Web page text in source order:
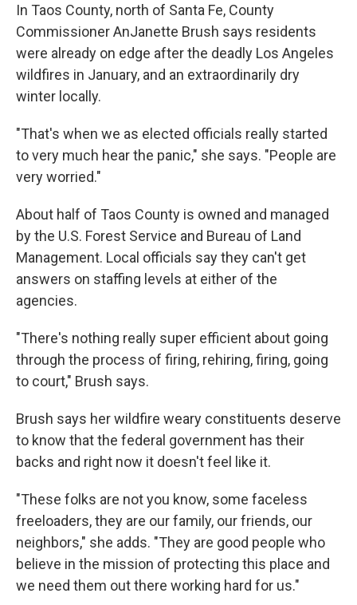
In Taos County, north of Santa Fe, County
Commissioner AnJanette Brush says residents
were already on edge after the deadly Los Angeles
wildfires in January, and an extraordinarily dry
winter locally.
"That's when we as elected officials really started
to very much hear the panic," she says. "People are
very worried."
About half of Taos County is owned and managed
by the U.S. Forest Service and Bureau of Land
Management. Local officials say they can't get
answers on staffing levels at either of the
agencies.
"There's nothing really super efficient about going
through the process of firing, rehiring, firing, going
to court," Brush says.
Brush says her wildfire weary constituents deserve
to know that the federal government has their
backs and right now it doesn't feel like it.
"These folks are not you know, some faceless
freeloaders, they are our family, our friends, our
neighbors," she adds. "They are good people who
believe in the mission of protecting this place and
we need them out there working hard for us."